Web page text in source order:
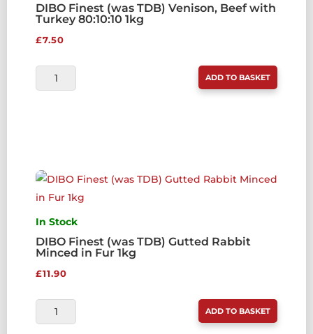
DIBO Finest (was TDB) Venison, Beef with
Turkey 80:10:10 1kg
£7.50
DIBO
FINEST
WITH
TURKEY
80:10:10
1KG
QUANTITY
ADD TO BASKET
In Stock
DIBO Finest (was TDB) Gutted Rabbit
Minced in Fur 1kg
£11.90
DIBO
FINEST
ADD TO BASKET